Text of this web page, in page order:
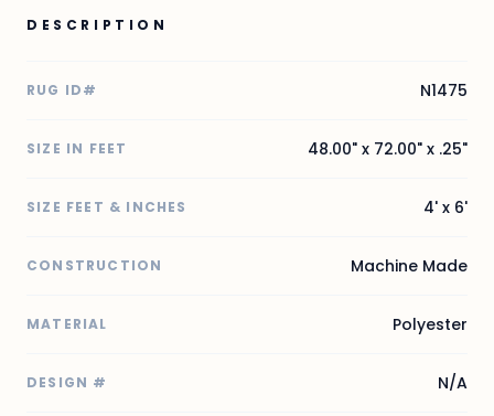
DESCRIPTION
RUG ID# N1475
SIZE IN FEET 48.00" x 72.00" x .25"
SIZE FEET & INCHES 4' x 6'
CONSTRUCTION Machine Made
MATERIAL Polyester
DESIGN # N/A